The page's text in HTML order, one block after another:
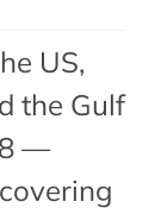
US,
the Gulf
—